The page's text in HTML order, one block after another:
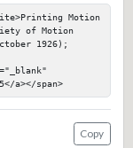
Motion
of Motion
1926);
a></span>
Copy